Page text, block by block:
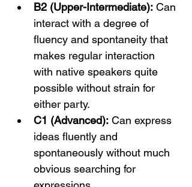
B2 (Upper-Intermediate): Can
interact with a degree of
fluency and spontaneity that
makes regular interaction
with native speakers quite
possible without strain for
either party.
C1 (Advanced): Can express
ideas fluently and
spontaneously without much
obvious searching for